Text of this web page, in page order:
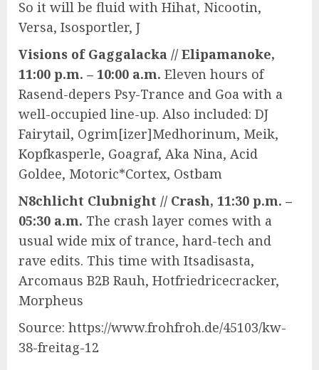
So it will be fluid with Hihat, Nicootin,
Versa, Isosportler, J
Visions of Gaggalacka // Elipamanoke,
11:00 p.m. – 10:00 a.m. Eleven hours of
Rasend-depers Psy-Trance and Goa with a
well-occupied line-up. Also included: DJ
Fairytail, Ogrim[izer]Medhorinum, Meik,
Kopfkasperle, Goagraf, Aka Nina, Acid
Goldee, Motoric*Cortex, Ostbam
N8chlicht Clubnight // Crash, 11:30 p.m. –
05:30 a.m. The crash layer comes with a
usual wide mix of trance, hard-tech and
rave edits. This time with Itsadisasta,
Arcomaus B2B Rauh, Hotfriedricecracker,
Morpheus
Source: https://www.frohfroh.de/45103/kw-
38-freitag-12